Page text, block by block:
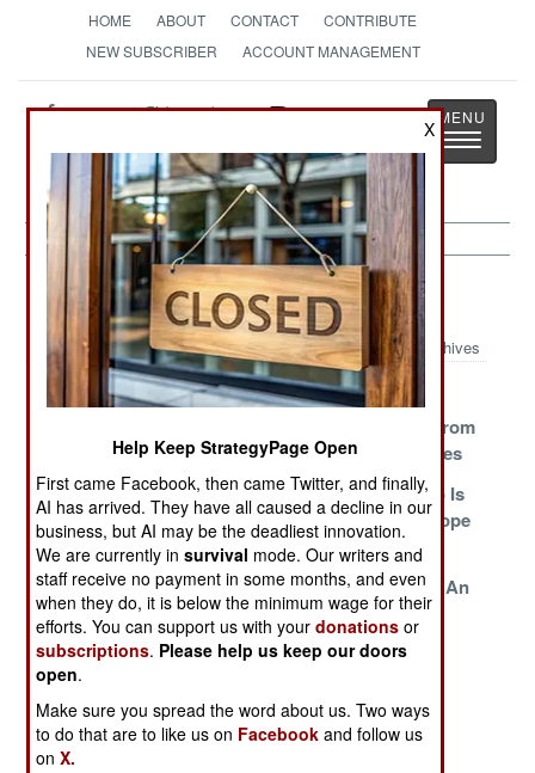
HOME ABOUT CONTACT
CONTRIBUTE
NEW SUBSCRIBER
ACCOUNT MANAGEMENT
StrategyPage
The News as History
Toggle
Balkans Article Archive 2010
Archives
For A Few
Mine Is Bigger
Turks Seek
Protection From
Israeli Missiles
And Then Came
China
Negotiating
With God
How Kosovo Is
Ripping Europe
Apart
The Turkish
Conspiracy
Turkish Courts
Under Attack
By Islamic
Politicians
Looking For An
Honest Turk
Peacekeepers
Depart,
Gangsters Stay
Invitation To
Heaven
The Gangs
Strike Back
X
Help Keep StrategyPage Open
First came Facebook, then came Twitter, and finally,
AI has arrived. They have all caused a decline in our
business, but AI may be the deadliest innovation.
We are currently insurvival mode. Our writers and
staff receive no payment in some months, and even
when they do, it is below the minimum wage for their
efforts. You can support us with yourdonations or
subscriptions. Please help us keep our doors
open.
Make sure you spread the word about us. Two ways
to do that are to like us on Facebook and follow us
onX.